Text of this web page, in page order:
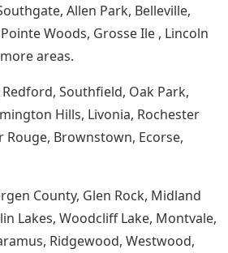
Allen Park, Belleville,
Woods, Grosse Ile , Lincoln
areas.
Southfield, Oak Park,
Hills, Livonia, Rochester
Rouge, Brownstown, Ecorse,
County, Glen Rock, Midland
Lakes, Woodcliff Lake, Montvale,
Ridgewood, Westwood,